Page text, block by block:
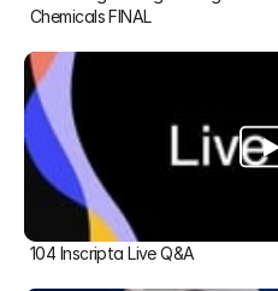
Chemicals FINAL
104 Inscripta Live Q&A